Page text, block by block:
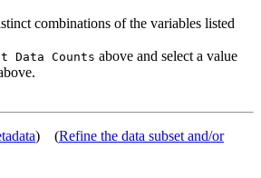
combinations of the variables listed
Data Counts above and select a value
) (Refine the data subset and/or